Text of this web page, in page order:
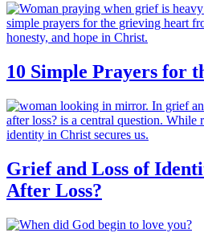
10 Simple Prayers for
Grief and Loss of
After Loss?